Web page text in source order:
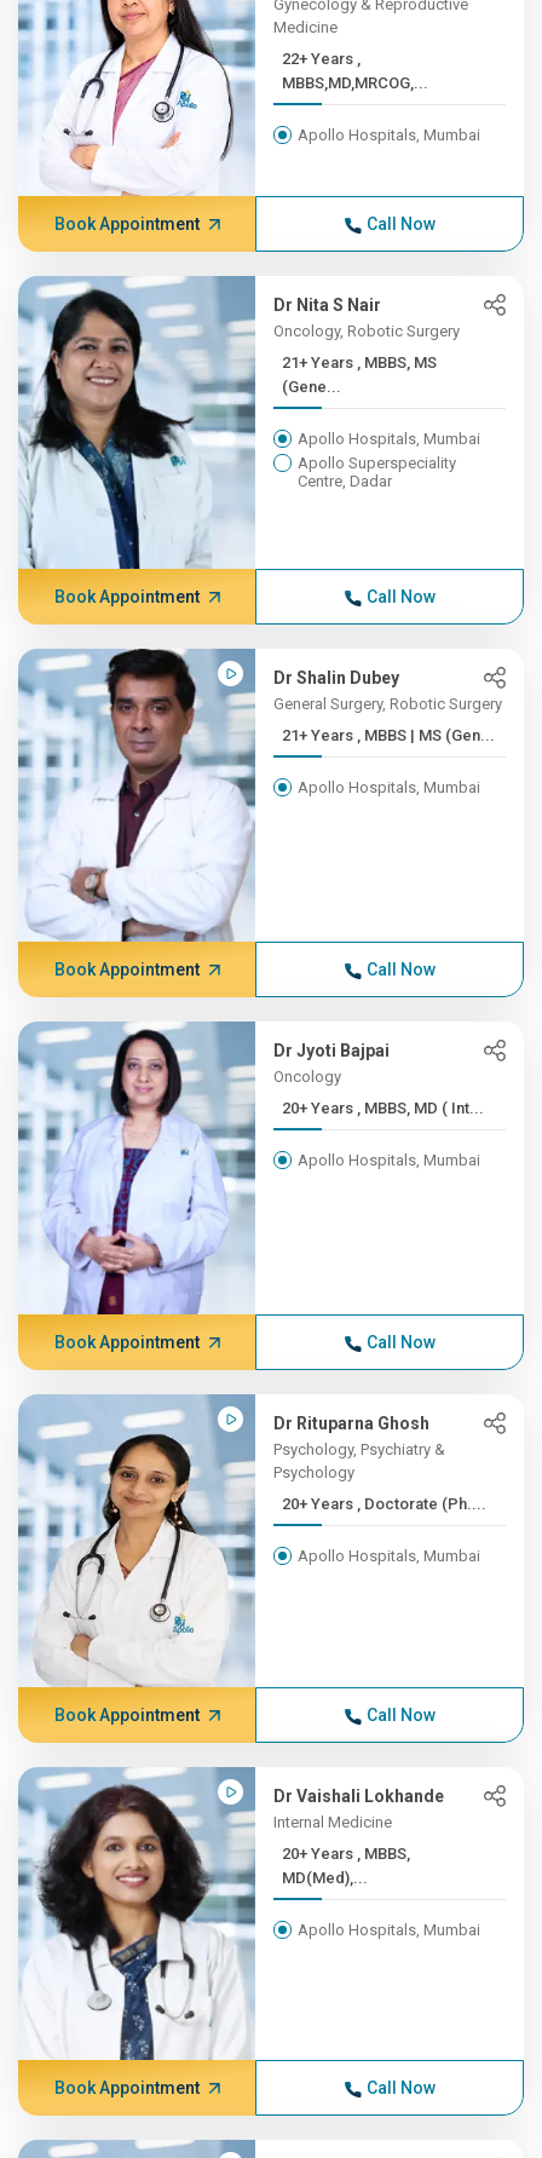
Gynecology & Reproductive
Medicine
22+ Years ,
MBBS,MD,MRCOG,...
Apollo Hospitals, Mumbai
Book Appointment Call Now
Dr Nita S Nair
Oncology, Robotic Surgery
21+ Years , MBBS, MS
(Gene...
Apollo Hospitals, Mumbai
Apollo Superspeciality
Centre, Dadar
Book Appointment Call Now
Dr Shalin Dubey
General Surgery, Robotic Surgery
21+ Years , MBBS | MS (Gen...
Apollo Hospitals, Mumbai
Book Appointment Call Now
Dr Jyoti Bajpai
Oncology
20+ Years , MBBS, MD ( Int...
Apollo Hospitals, Mumbai
Book Appointment Call Now
Dr Rituparna Ghosh
Psychology, Psychiatry &
Psychology
20+ Years , Doctorate (Ph....
Apollo Hospitals, Mumbai
Book Appointment Call Now
Dr Vaishali Lokhande
Internal Medicine
20+ Years , MBBS,
MD(Med),...
Apollo Hospitals, Mumbai
Book Appointment Call Now